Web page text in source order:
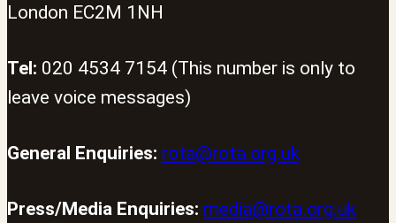
London EC2M 1NH
Tel: 020 4534 7154 (This number is only to
leave voice messages)
General Enquiries: rota@rota.org.uk
Press/Media Enquiries: media@rota.org.uk